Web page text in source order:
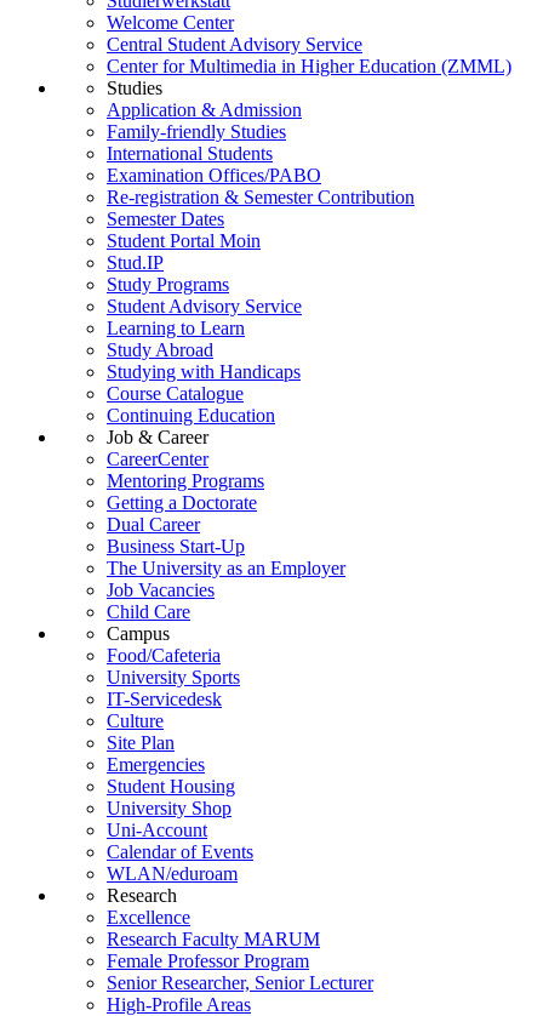
Welcome Center
Central Student Advisory Service
Center for Multimedia in Higher Education (ZMML)
Studies
Application & Admission
Family-friendly Studies
International Students
Examination Offices/PABO
Re-registration & Semester Contribution
Semester Dates
Student Portal Moin
Stud.IP
Study Programs
Student Advisory Service
Learning to Learn
Study Abroad
Studying with Handicaps
Course Catalogue
Continuing Education
Job & Career
CareerCenter
Mentoring Programs
Getting a Doctorate
Dual Career
Business Start-Up
The University as an Employer
Job Vacancies
Child Care
Campus
Food/Cafeteria
University Sports
IT-Servicedesk
Culture
Site Plan
Emergencies
Student Housing
University Shop
Uni-Account
Calendar of Events
WLAN/eduroam
Research
Excellence
Research Faculty MARUM
Female Professor Program
Senior Researcher, Senior Lecturer
High-Profile Areas